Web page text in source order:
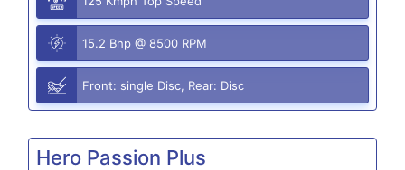
15.2 Bhp @ 8500 RPM
Front: single Disc, Rear: Disc
Hero Passion Plus